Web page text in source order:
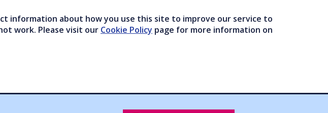
information about how you use this site to improve our service to
work. Please visit our Cookie Policy page for more information on